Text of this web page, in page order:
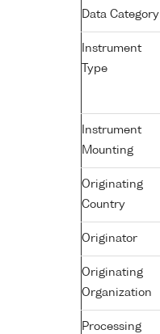
Data Category
Instrument
Type
Instrument
Mounting
Originating
Country
Originator
Originating
Organization
Processing